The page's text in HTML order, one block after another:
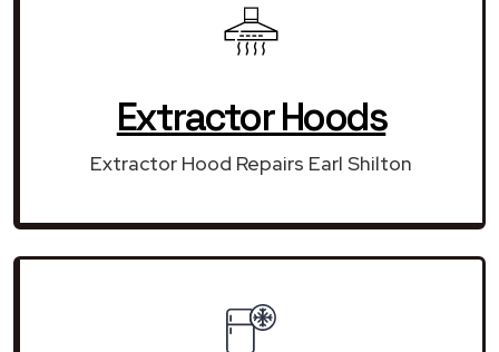
Extractor Hoods
Extractor Hood Repairs Earl Shilton